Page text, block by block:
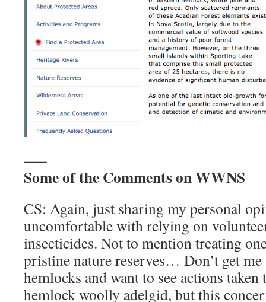
—–
Some of the Comments on WWNS
CS: Again, just sharing my personal
uncomfortable with relying on
insecticides. Not to mention treating
pristine nature reserves… Don’t get
hemlocks and want to see actions
hemlock woolly adelgid, but this